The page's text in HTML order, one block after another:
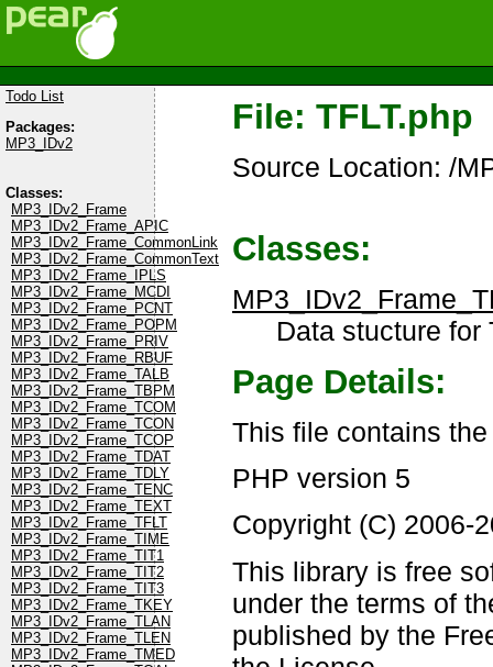
Todo List
Packages:
MP3_IDv2
Classes:
MP3_IDv2_Frame
MP3_IDv2_Frame_APIC
MP3_IDv2_Frame_CommonLink
MP3_IDv2_Frame_CommonText
MP3_IDv2_Frame_IPLS
MP3_IDv2_Frame_MCDI
MP3_IDv2_Frame_PCNT
MP3_IDv2_Frame_POPM
MP3_IDv2_Frame_PRIV
MP3_IDv2_Frame_RBUF
MP3_IDv2_Frame_TALB
MP3_IDv2_Frame_TBPM
MP3_IDv2_Frame_TCOM
MP3_IDv2_Frame_TCON
MP3_IDv2_Frame_TCOP
MP3_IDv2_Frame_TDAT
MP3_IDv2_Frame_TDLY
MP3_IDv2_Frame_TENC
MP3_IDv2_Frame_TEXT
MP3_IDv2_Frame_TFLT
MP3_IDv2_Frame_TIME
MP3_IDv2_Frame_TIT1
MP3_IDv2_Frame_TIT2
MP3_IDv2_Frame_TIT3
MP3_IDv2_Frame_TKEY
MP3_IDv2_Frame_TLAN
MP3_IDv2_Frame_TLEN
MP3_IDv2_Frame_TMED
File: TFLT.php
Source Location: /
Classes:
Data stucture for
Page Details:
This file contains
PHP version 5
Copyright (C) 2006-
This library is free
under the terms of
published by the